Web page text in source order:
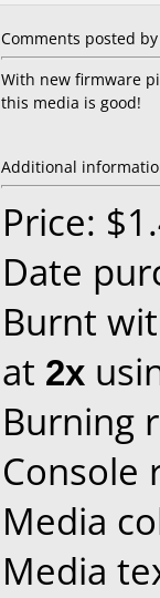
Comments posted by
With new firmware
this media is good!
Additional
Price:
Date
Burnt
at 2x
Burning
Console
Media
Media